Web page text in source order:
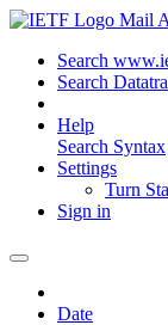
Mail
Search
Search
Help
Search Syntax
Settings
Turn
Sign in
Date